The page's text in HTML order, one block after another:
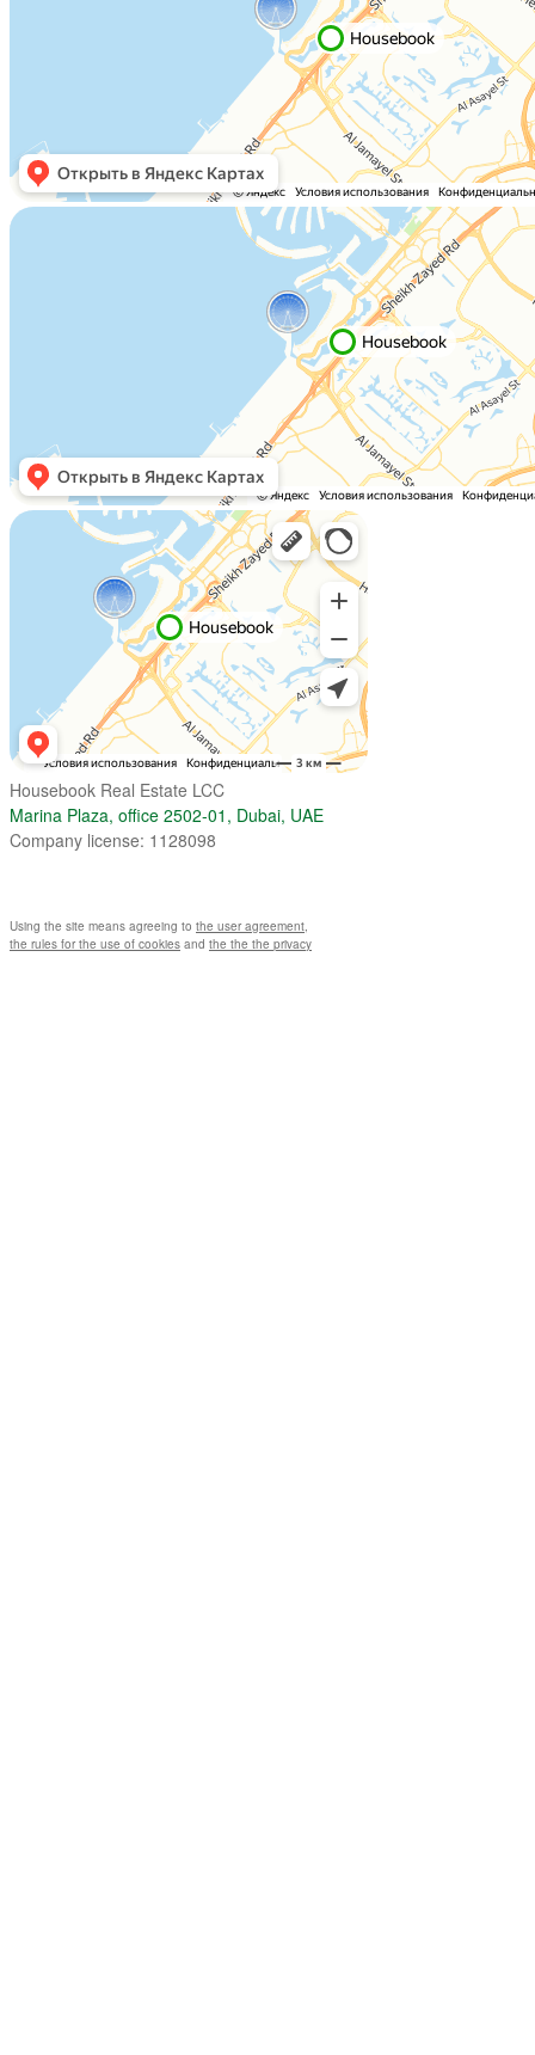
Housebook Real Estate LCC
Marina Plaza, office 2502-01, Dubai, UAE
Company license: 1128098
Using the site means agreeing to the user agreement,
the rules for the use of cookies and the the the privacy